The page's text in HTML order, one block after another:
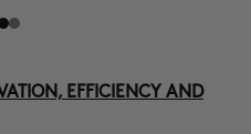
EFFICIENCY AND